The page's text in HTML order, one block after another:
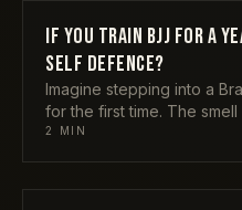
ALL
IF YOU TRAIN BJJ FOR A
SELF DEFENCE?
Imagine stepping into a
for the first time. The
bodies hitting the floor,
2 MIN